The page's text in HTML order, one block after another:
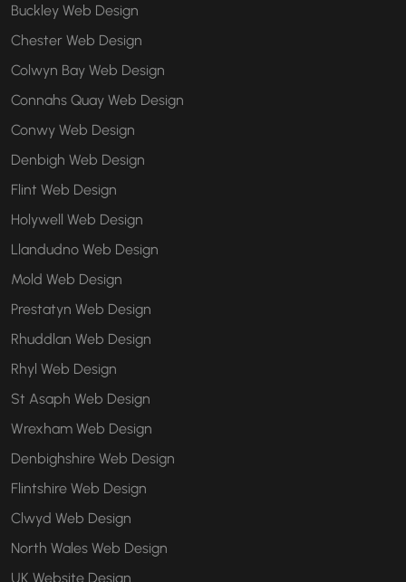
Buckley Web Design
Chester Web Design
Colwyn Bay Web Design
Connahs Quay Web Design
Conwy Web Design
Denbigh Web Design
Flint Web Design
Holywell Web Design
Llandudno Web Design
Mold Web Design
Prestatyn Web Design
Rhuddlan Web Design
Rhyl Web Design
St Asaph Web Design
Wrexham Web Design
Denbighshire Web Design
Flintshire Web Design
Clwyd Web Design
North Wales Web Design
UK Website Design